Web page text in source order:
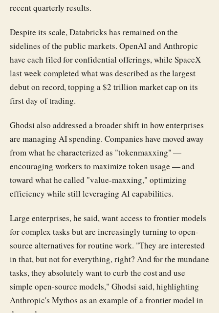
recent quarterly results.
Despite its scale, Databricks has remained on the
sidelines of the public markets. OpenAI and Anthropic
have each filed for confidential offerings, while SpaceX
last week completed what was described as the largest
debut on record, topping a $2 trillion market cap on its
first day of trading.
Ghodsi also addressed a broader shift in how enterprises
are managing AI spending. Companies have moved away
from what he characterized as "tokenmaxxing" —
encouraging workers to maximize token usage — and
toward what he called "value-maxxing," optimizing
efficiency while still leveraging AI capabilities.
Large enterprises, he said, want access to frontier models
for complex tasks but are increasingly turning to open-
source alternatives for routine work. "They are interested
in that, but not for everything, right? And for the mundane
tasks, they absolutely want to curb the cost and use
simple open-source models," Ghodsi said, highlighting
Anthropic's Mythos as an example of a frontier model in